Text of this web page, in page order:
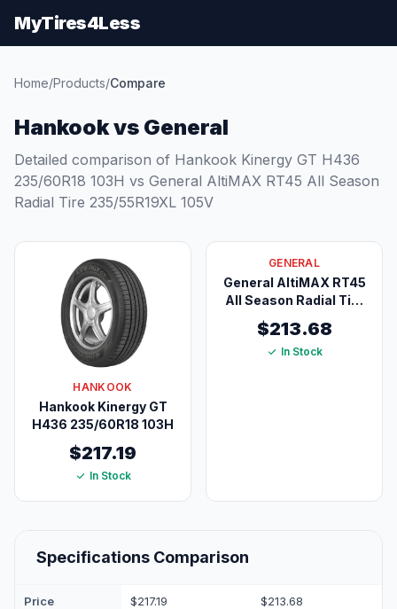
MyTires4Less
Home/Products/Compare
Hankook vs General
Detailed comparison of Hankook Kinergy GT H436
235/60R18 103H vs General AltiMAX RT45 All Season
Radial Tire 235/55R19XL 105V
HANKOOK
Hankook Kinergy GT
H436 235/60R18 103H
$217.19
In Stock
GENERAL
General AltiMAX RT45
All Season Radial Tire
235/55R19XL 105V
$213.68
In Stock
Specifications Comparison
Price $217.19 $213.68